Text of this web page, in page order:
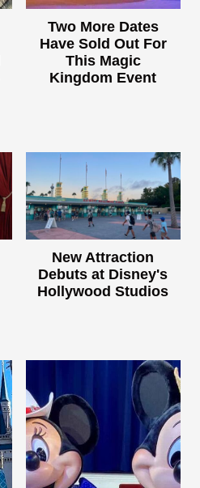
Two More Dates
Have Sold Out For
This Magic
Kingdom Event
New Attraction
Debuts at Disney's
Hollywood Studios